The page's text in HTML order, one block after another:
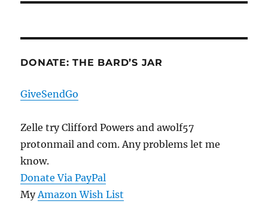
DONATE: THE BARD’S JAR
GiveSendGo
Zelle try Clifford Powers and awolf57
protonmail and com. Any problems let me
know.
Donate Via PayPal
MyAmazon Wish List